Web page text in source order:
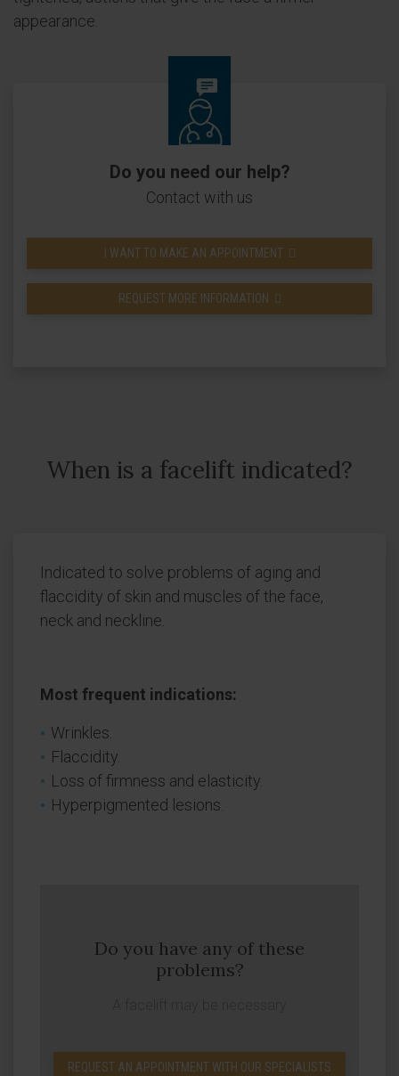
appearance.
Do you need our help?
Contact with us
I WANT TO MAKE AN APPOINTMENT
REQUEST MORE INFORMATION
When is a facelift indicated?
Indicated to solve problems of aging and
flaccidity of skin and muscles of the face,
neck and neckline.
Most frequent indications:
Wrinkles.
Flaccidity.
Loss of firmness and elasticity.
Hyperpigmented lesions.
Do you have any of these
problems?
REQUEST AN APPOINTMENT WITH OUR SPECIALISTS